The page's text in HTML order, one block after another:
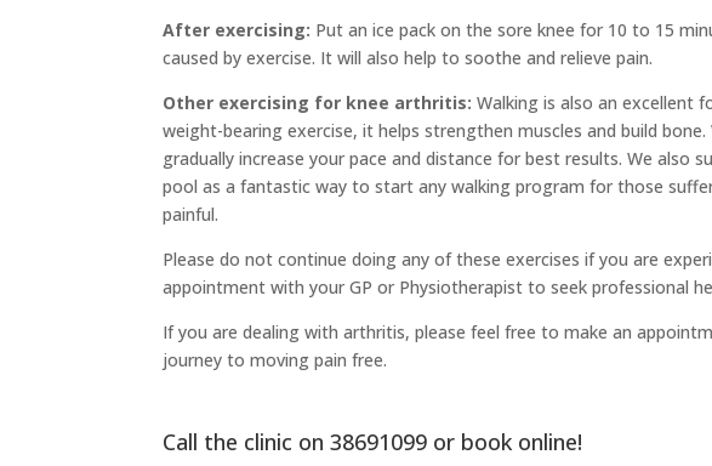
After exercising: Put an ice pack on the sore knee for 10 to 15
caused by exercise. It will also help to soothe and relieve pain.
Other exercising for knee arthritis: Walking is also an excellent
weight-bearing exercise, it helps strengthen muscles and build
gradually increase your pace and distance for best results. We also
pool as a fantastic way to start any walking program for those
painful.
Please do not continue doing any of these exercises if you are
appointment with your GP or Physiotherapist to seek professional
If you are dealing with arthritis, please feel free to make an
journey to moving pain free.
Call the clinic on38691099 or book online!